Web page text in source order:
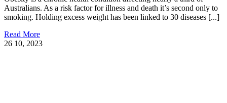
Australians. As a risk factor for illness and death it’s second only to
smoking. Holding excess weight has been linked to 30 diseases [...]
Read More
26 10, 2023